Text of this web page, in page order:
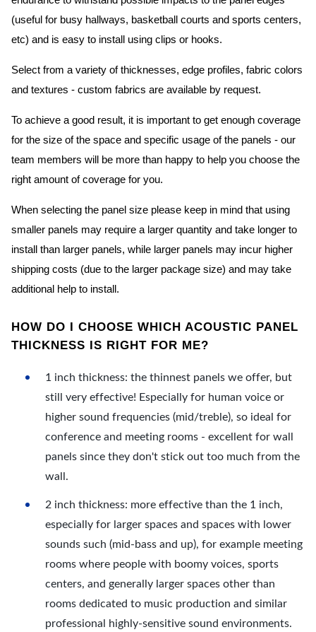
(useful for busy hallways, basketball courts and sports centers,
etc) and is easy to install using clips or hooks.
Select from a variety of thicknesses, edge profiles, fabric colors
and textures - custom fabrics are available by request.
To achieve a good result, it is important to get enough coverage
for the size of the space and specific usage of the panels - our
team members will be more than happy to help you choose the
right amount of coverage for you.
When selecting the panel size please keep in mind that using
smaller panels may require a larger quantity and take longer to
install than larger panels, while larger panels may incur higher
shipping costs (due to the larger package size) and may take
additional help to install.
HOW DO I CHOOSE WHICH ACOUSTIC PANEL
THICKNESS IS RIGHT FOR ME?
1 inch thickness: the thinnest panels we offer, but
still very effective! Especially for human voice or
higher sound frequencies (mid/treble), so ideal for
conference and meeting rooms - excellent for wall
panels since they don't stick out too much from the
wall.
2 inch thickness: more effective than the 1 inch,
especially for larger spaces and spaces with lower
sounds such (mid-bass and up), for example meeting
rooms where people with boomy voices, sports
centers, and generally larger spaces other than
rooms dedicated to music production and similar
professional highly-sensitive sound environments.